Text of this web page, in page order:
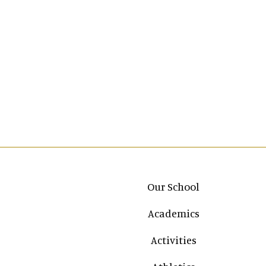
Main navigation
Our School
Academics
Activities